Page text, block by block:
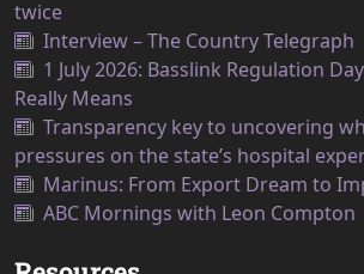
twice
Interview – The Country Telegraph
1 July 2026: Basslink Regulation
Really Means
Transparency key to uncovering
pressures on the state’s hospital
Marinus: From Export Dream to
ABC Mornings with Leon Compton